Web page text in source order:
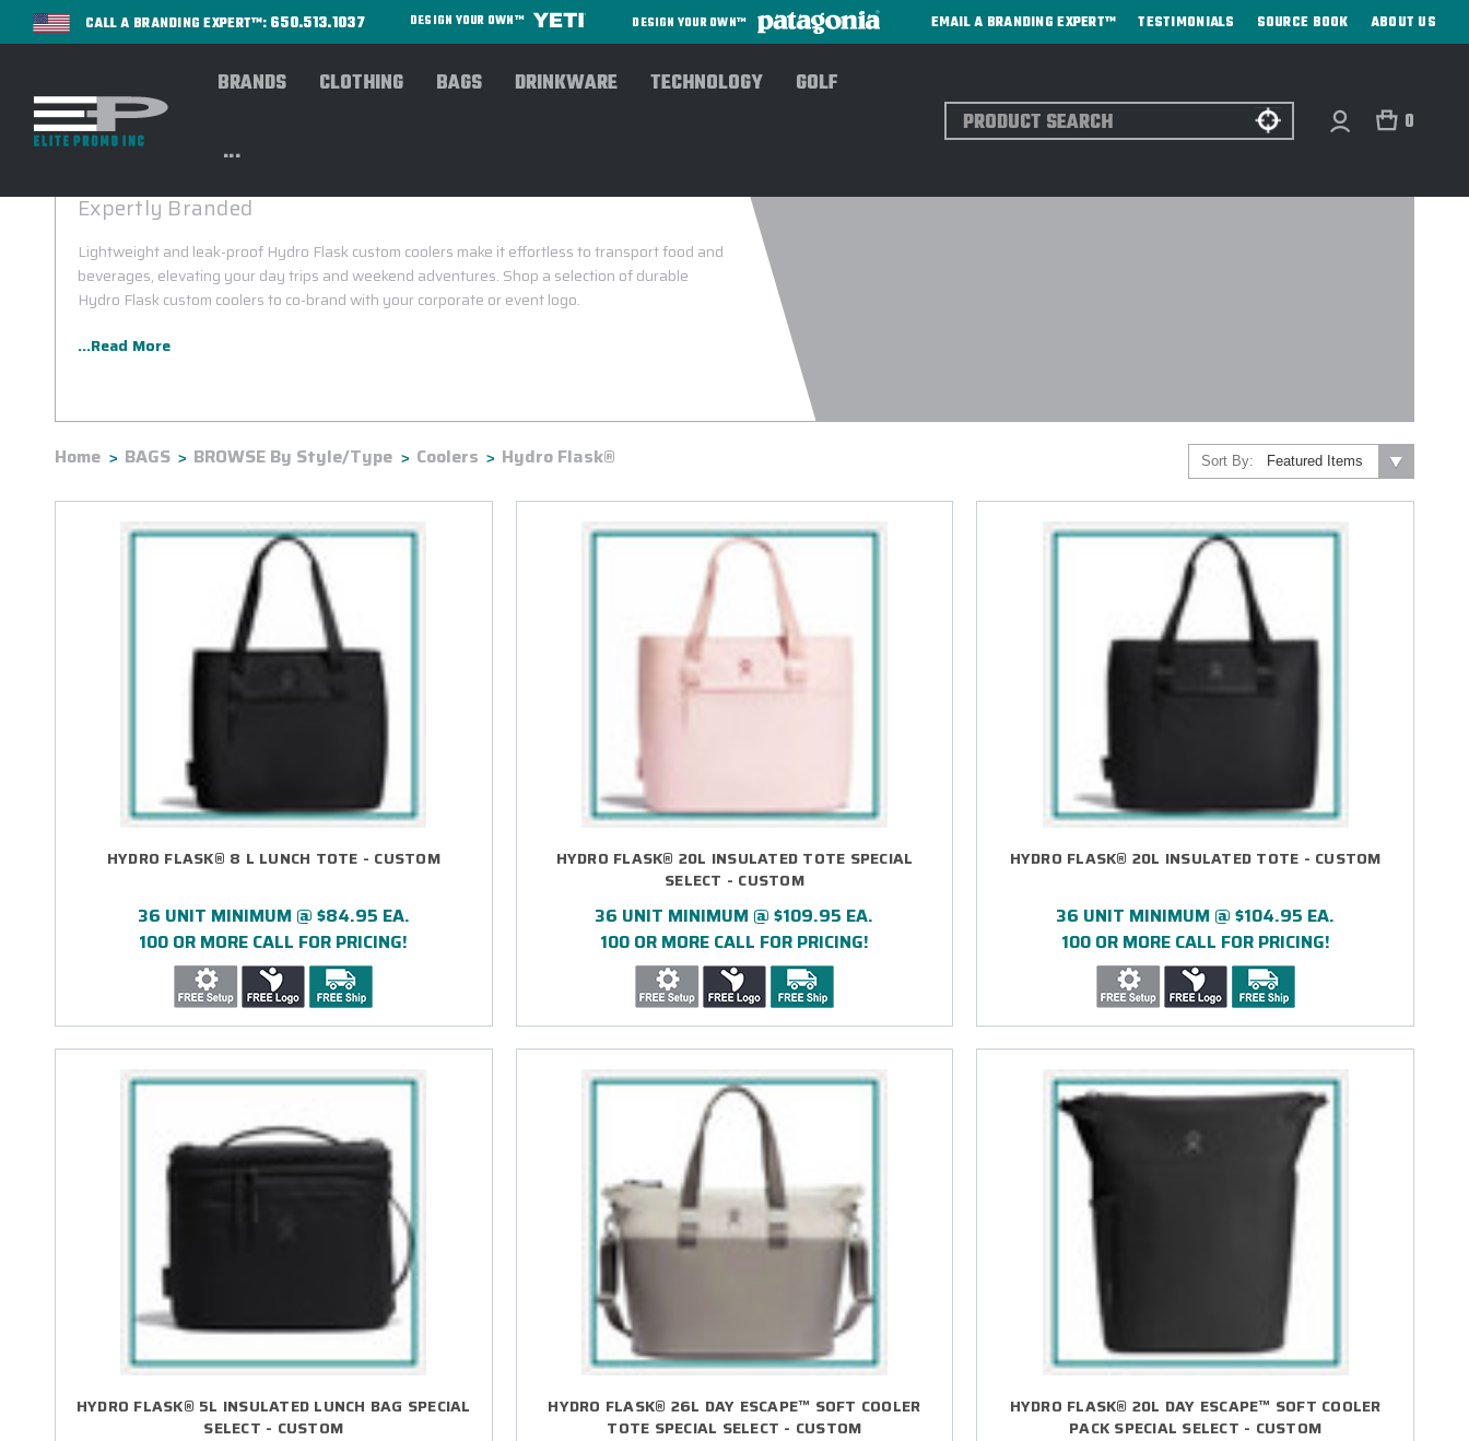
CALL A BRANDING EXPERT™: 650.513.1037 DESIGN YOUR OWN™ DESIGN YOUR OWN™ EMAIL A BRANDING EXPERT™ TESTIMONIALS SOURCE BOOK ABOUT US
BRANDS CLOTHING BAGS DRINKWARE TECHNOLOGY GOLF
...
Search 0
Expertly Branded
Lightweight and leak-proof Hydro Flask custom coolers make it effortless to transport food and
beverages, elevating your day trips and weekend adventures. Shop a selection of durable
Hydro Flask custom coolers to co-brand with your corporate or event logo.
...Read More
Home BAGS BROWSE By Style/Type Coolers Hydro Flask® Sort By:
HYDRO FLASK® 8 L LUNCH TOTE - CUSTOM
36 UNIT MINIMUM @ $84.95 EA.
100 OR MORE CALL FOR PRICING!
HYDRO FLASK® 20L INSULATED TOTE SPECIAL
SELECT - CUSTOM
36 UNIT MINIMUM @ $109.95 EA.
100 OR MORE CALL FOR PRICING!
HYDRO FLASK® 20L INSULATED TOTE - CUSTOM
36 UNIT MINIMUM @ $104.95 EA.
100 OR MORE CALL FOR PRICING!
HYDRO FLASK® 5L INSULATED LUNCH BAG SPECIAL
SELECT - CUSTOM
HYDRO FLASK® 26L DAY ESCAPE™ SOFT COOLER
TOTE SPECIAL SELECT - CUSTOM
HYDRO FLASK® 20L DAY ESCAPE™ SOFT COOLER
PACK SPECIAL SELECT - CUSTOM